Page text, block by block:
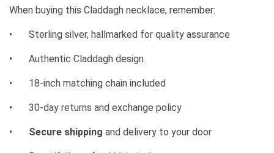
When buying this Claddagh necklace, remember:
• Sterling silver, hallmarked for quality assurance
• Authentic Claddagh design
• 18-inch matching chain included
• 30-day returns and exchange policy
• Secure shipping and delivery to your door